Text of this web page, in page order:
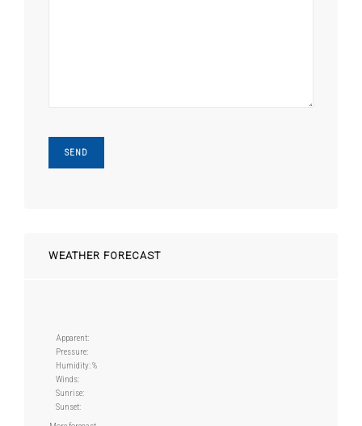
WEATHER FORECAST
Apparent:
Pressure:
Humidity: %
Winds:
Sunrise:
Sunset: